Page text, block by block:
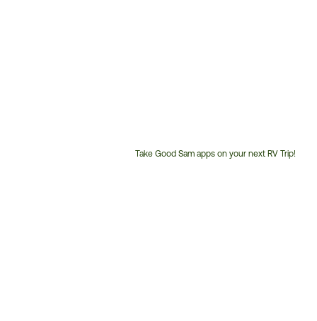
Take Good Sam apps on your next RV Trip!